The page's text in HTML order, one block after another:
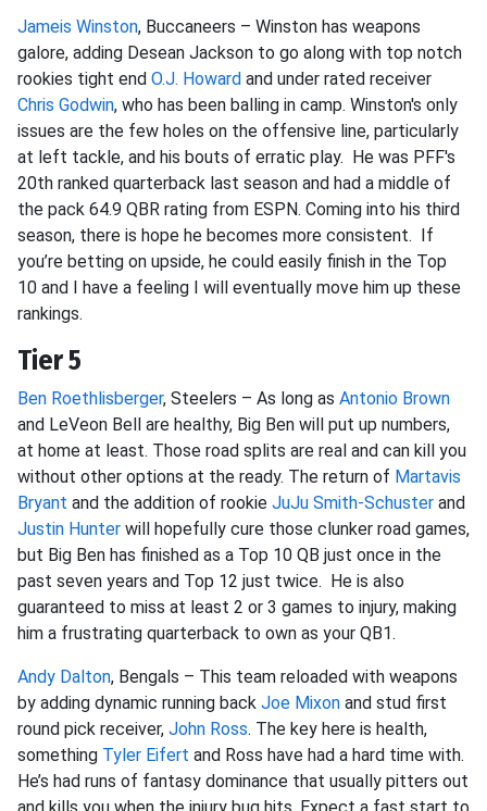
Jameis Winston, Buccaneers – Winston has weapons
galore, adding Desean Jackson to go along with top notch
rookies tight end O.J. Howard and under rated receiver
Chris Godwin, who has been balling in camp. Winston's only
issues are the few holes on the offensive line, particularly
at left tackle, and his bouts of erratic play. He was PFF's
20th ranked quarterback last season and had a middle of
the pack 64.9 QBR rating from ESPN. Coming into his third
season, there is hope he becomes more consistent. If
you’re betting on upside, he could easily finish in the Top
10 and I have a feeling I will eventually move him up these
rankings.
Tier 5
Ben Roethlisberger, Steelers – As long as Antonio Brown
and LeVeon Bell are healthy, Big Ben will put up numbers,
at home at least. Those road splits are real and can kill you
without other options at the ready. The return of Martavis
Bryant and the addition of rookie JuJu Smith-Schuster and
Justin Hunter will hopefully cure those clunker road games,
but Big Ben has finished as a Top 10 QB just once in the
past seven years and Top 12 just twice. He is also
guaranteed to miss at least 2 or 3 games to injury, making
him a frustrating quarterback to own as your QB1.
Andy Dalton, Bengals – This team reloaded with weapons
by adding dynamic running back Joe Mixon and stud first
round pick receiver, John Ross. The key here is health,
something Tyler Eifert and Ross have had a hard time with.
He’s had runs of fantasy dominance that usually pitters out